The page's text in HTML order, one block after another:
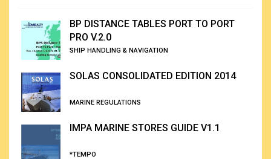
BP DISTANCE TABLES PORT TO PORT
PRO V.2.0
SHIP HANDLING & NAVIGATION
SOLAS CONSOLIDATED EDITION 2014
MARINE REGULATIONS
IMPA MARINE STORES GUIDE V1.1
*TEMPO